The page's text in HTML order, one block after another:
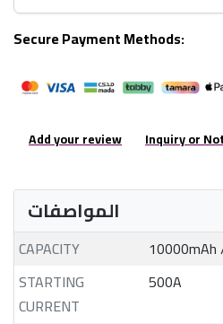
Secure Payment Methods:
Add your review Inquiry or
المواصفات
CAPACITY
STARTING
CURRENT
500A